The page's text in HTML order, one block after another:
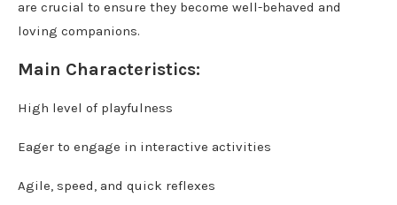
are crucial to ensure they become well-behaved and
loving companions.
Main Characteristics:
High level of playfulness
Eager to engage in interactive activities
Agile, speed, and quick reflexes